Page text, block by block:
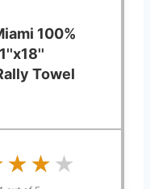
100%
Towel